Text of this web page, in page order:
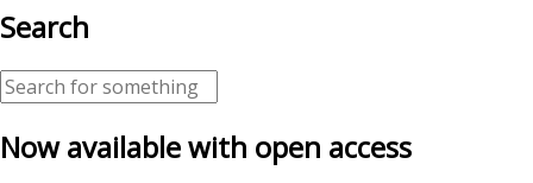
Search
Now available with open access